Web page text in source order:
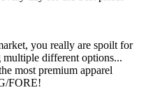
you really are spoilt for
different options...
most premium apparel
FORE!